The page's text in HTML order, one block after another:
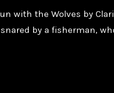
with the Wolves by
by a fisherman,